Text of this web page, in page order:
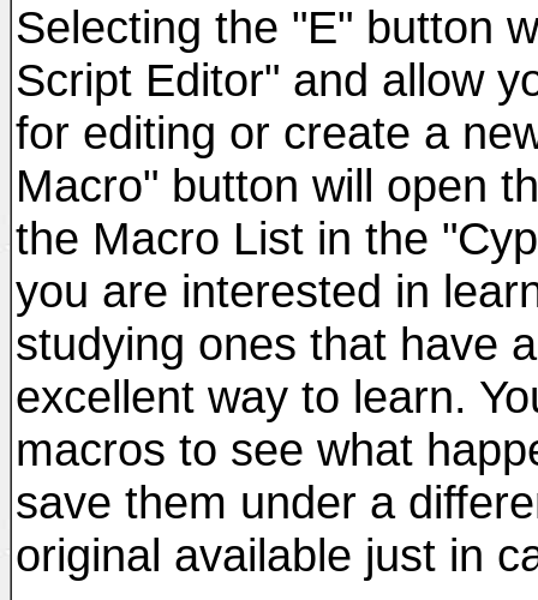
Selecting the "E" button
Script Editor" and allow
for editing or create a
Macro" button will open
the Macro List in the
you are interested in
studying ones that have
excellent way to learn.
macros to see what
save them under a
original available just in